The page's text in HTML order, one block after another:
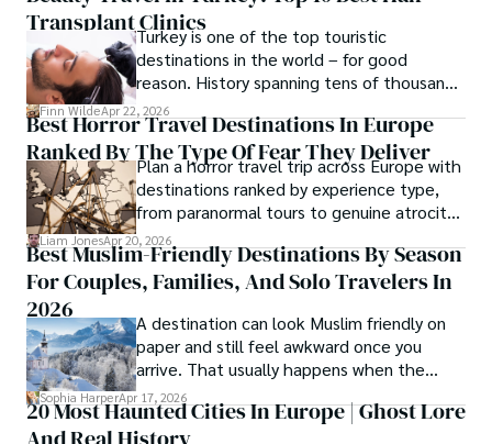
Transplant ClinicsTurkey is one of the top touristic
destinations in the world – for good
reason. History spanning tens of thousands
of years, a mystical blend of east and west,
delicious food, beautiful turquoise waters
and some of the best hair transplant
doctors in the world.
Finn WildeApr 22, 2026
Best Horror Travel Destinations In Europe
Ranked By The Type Of Fear They Deliver
Plan a horror travel trip across Europe with
destinations ranked by experience type,
from paranormal tours to genuine atrocity
sites.
Liam JonesApr 20, 2026
Best Muslim-Friendly Destinations By Season
For Couples, Families, And Solo Travelers In
2026
A destination can look Muslim friendly on
paper and still feel awkward once you
arrive. That usually happens when the
season is wrong. These best Muslim
friendly destinations solve that problem by
focusing on the right month, the right trip
Sophia HarperApr 17, 2026
20 Most Haunted Cities In Europe | Ghost Lore